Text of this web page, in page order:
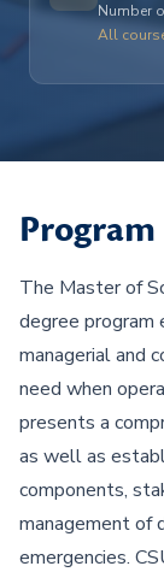
Number
All
The Master of
degree
managerial and
need when
presents a
as well as
components,
management of
emergencies.